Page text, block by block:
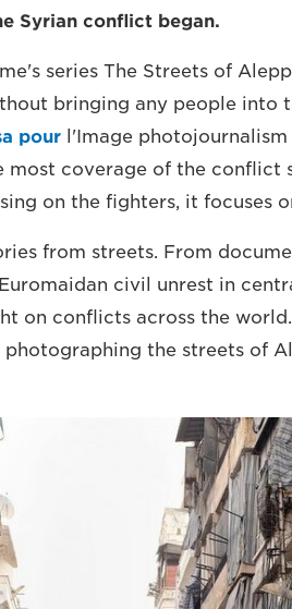
Syrian conflict began.
series The Streets of
bringing any people into
pour l'Image
most coverage of the conflict
on the fighters, it focuses
from streets. From
civil unrest in
on conflicts across the
the streets of